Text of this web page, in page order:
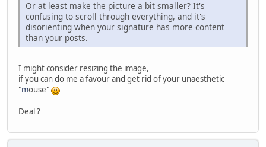
Or at least make the picture a bit smaller? It's
confusing to scroll through everything, and it's
disorienting when your signature has more content
than your posts.
I might consider resizing the image,
if you can do me a favour and get rid of your unaesthetic
"mouse"
Deal ?